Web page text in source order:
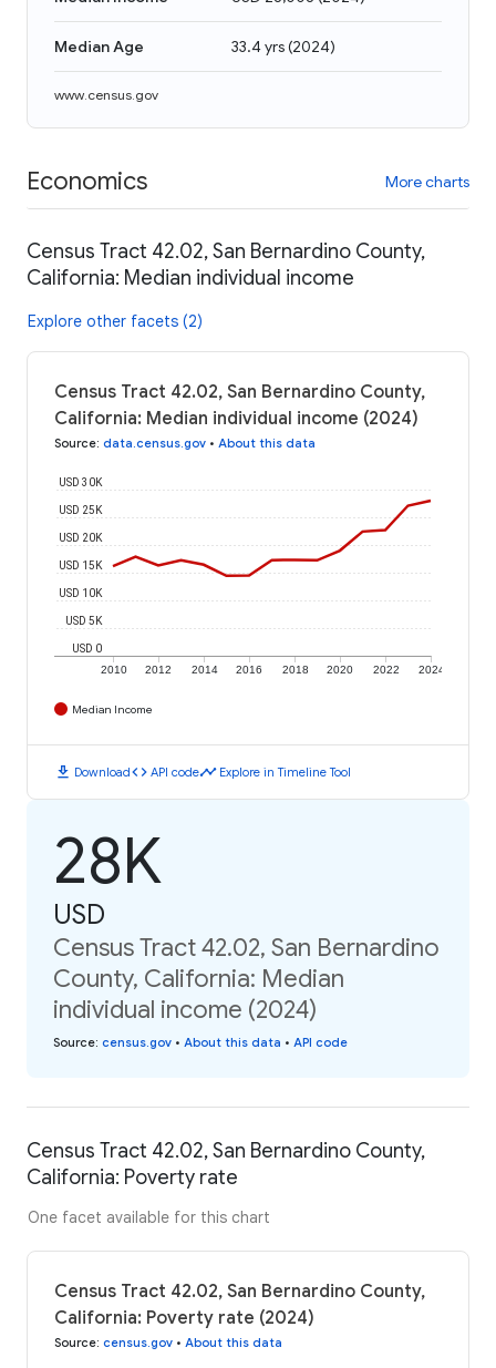
Median Age 33.4 yrs(2024)
www.census.gov
Economics More charts
Census Tract 42.02, San Bernardino County,
California: Median individual income
Explore other facets (2)
Census Tract 42.02, San Bernardino County,
California: Median individual income (2024)
Source: data.census.gov • About this data
2010 2012 2014 2016 2018 2020 2022 2024
USD 0
USD 5K
USD 10K
USD 15K
USD 20K
USD 25K
USD 30K
Median Income
download Downloadcode API codetimeline Explore in Timeline Tool
28K
USD
Census Tract 42.02, San Bernardino
County, California: Median
individual income (2024)
Source: census.gov • About this data • API code
Census Tract 42.02, San Bernardino County,
California: Poverty rate
One facet available for this chart
Census Tract 42.02, San Bernardino County,
California: Poverty rate (2024)
Source: census.gov • About this data